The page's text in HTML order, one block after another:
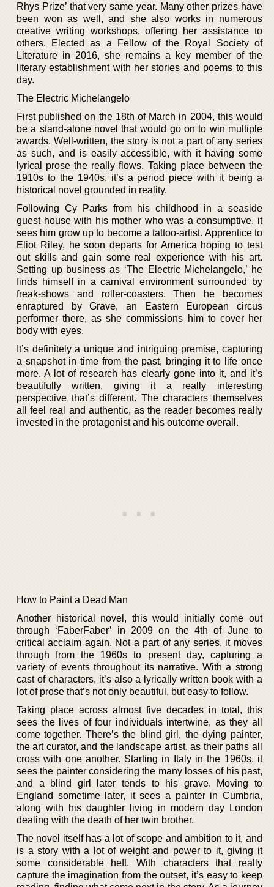
Rhys Prize’ that very same year. Many other prizes have
been won as well, and she also works in numerous
creative writing workshops, offering her assistance to
others. Elected as a Fellow of the Royal Society of
Literature in 2016, she remains a key member of the
literary establishment with her stories and poems to this
day.
The Electric Michelangelo
First published on the 18th of March in 2004, this would
be a stand-alone novel that would go on to win multiple
awards. Well-written, the story is not a part of any series
as such, and is easily accessible, with it having some
lyrical prose the really flows. Taking place between the
1910s to the 1940s, it’s a period piece with it being a
historical novel grounded in reality.
Following Cy Parks from his childhood in a seaside
guest house with his mother who was a consumptive, it
sees him grow up to become a tattoo-artist. Apprentice to
Eliot Riley, he soon departs for America hoping to test
out skills and gain some real experience with his art.
Setting up business as ‘The Electric Michelangelo,’ he
finds himself in a carnival environment surrounded by
freak-shows and roller-coasters. Then he becomes
enraptured by Grave, an Eastern European circus
performer there, as she commissions him to cover her
body with eyes.
It’s definitely a unique and intriguing premise, capturing
a snapshot in time from the past, bringing it to life once
more. A lot of research has clearly gone into it, and it’s
beautifully written, giving it a really interesting
perspective that’s different. The characters themselves
all feel real and authentic, as the reader becomes really
invested in the protagonist and his outcome overall.
How to Paint a Dead Man
Another historical novel, this would initially come out
through ‘FaberFaber’ in 2009 on the 4th of June to
critical acclaim again. Not a part of any series, it moves
through from the 1960s to present day, capturing a
variety of events throughout its narrative. With a strong
cast of characters, it’s also a lyrically written book with a
lot of prose that’s not only beautiful, but easy to follow.
Taking place across almost five decades in total, this
sees the lives of four individuals intertwine, as they all
come together. There’s the blind girl, the dying painter,
the art curator, and the landscape artist, as their paths all
cross with one another. Starting in Italy in the 1960s, it
sees the painter considering the many losses of his past,
and a blind girl later tends to his grave. Moving to
England sometime later, it sees a painter in Cumbria,
along with his daughter living in modern day London
dealing with the death of her twin brother.
The novel itself has a lot of scope and ambition to it, and
is a story with a lot of weight and power to it, giving it
some considerable heft. With characters that really
capture the imagination from the outset, it’s easy to keep